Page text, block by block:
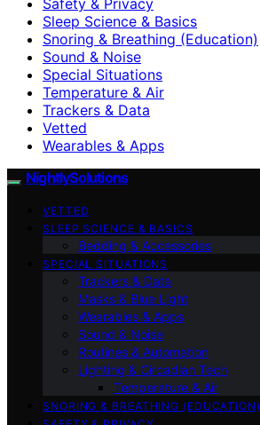
Sleep Science & Basics
Snoring & Breathing (Education)
Sound & Noise
Special Situations
Temperature & Air
Trackers & Data
Vetted
Wearables & Apps
NightlySolutions
VETTED
SLEEP SCIENCE & BASICS
Bedding & Accessories
SPECIAL SITUATIONS
Trackers & Data
Masks & Blue Light
Wearables & Apps
Sound & Noise
Routines & Automation
Lighting & Circadian Tech
Temperature & Air
SNORING & BREATHING (EDUCATION)